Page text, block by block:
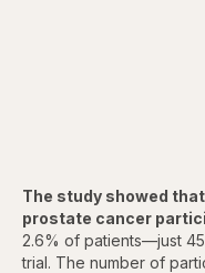
The study showed
prostate cancer
2.6% of patients—just
trial. The number of